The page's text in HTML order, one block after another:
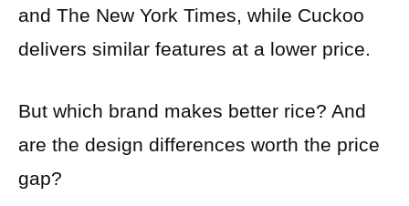
and The New York Times, while Cuckoo
delivers similar features at a lower price.
But which brand makes better rice? And
are the design differences worth the price
gap?